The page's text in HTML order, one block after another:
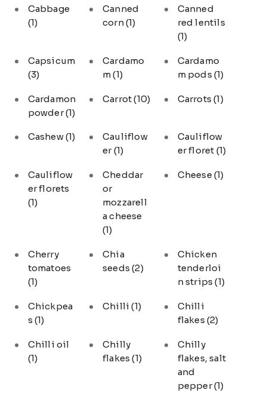
Cabbage
(1)
Canned
corn(1)
Canned
red lentils
(1)
Capsicum
(3)
Cardamo
m(1)
Cardamo
m pods (1)
Cardamon
powder(1)
Carrot(10) Carrots(1)
Cashew(1)
Cauliflow
er(1)
Cauliflow
er floret (1)
Cauliflow
er florets
(1)
Cheddar
or
mozzarell
a cheese
(1)
Cheese (1)
Cherry
tomatoes
(1)
Chia
seeds(2)
Chicken
tenderloi
n strips(1)
Chickpea
s (1)
Chilli(1)
Chilli
flakes (2)
Chilli oil
(1)
Chilly
flakes(1)
Chilly
flakes, salt
and
pepper(1)